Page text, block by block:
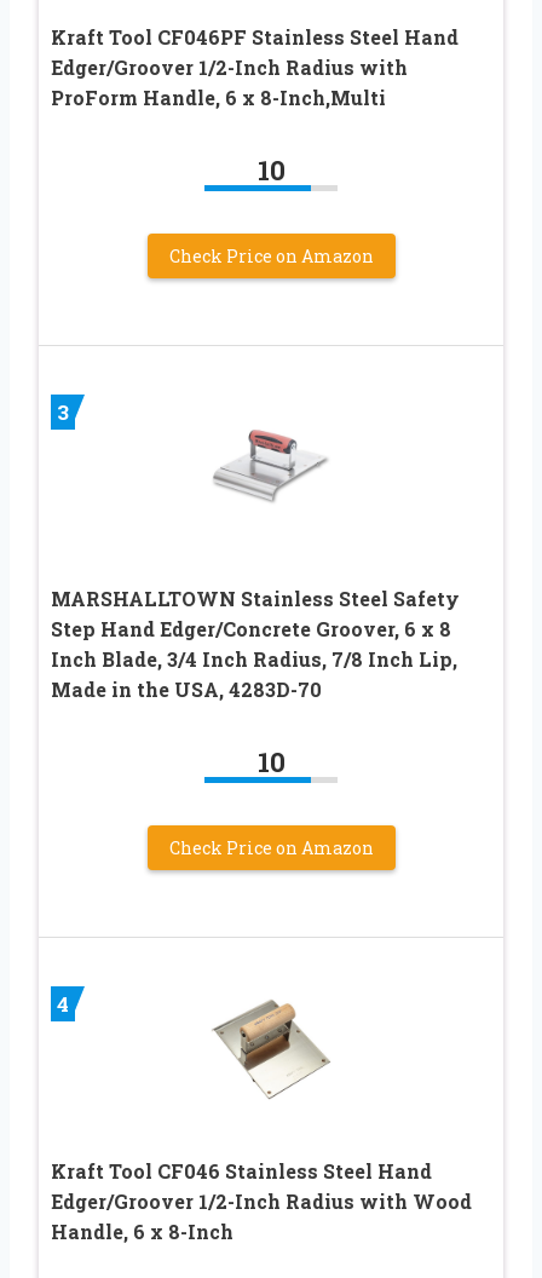
Kraft Tool CF046PF Stainless Steel Hand
Edger/Groover 1/2-Inch Radius with
ProForm Handle, 6 x 8-Inch,Multi
10
Check Price on Amazon
3
MARSHALLTOWN Stainless Steel Safety
Step Hand Edger/Concrete Groover, 6 x 8
Inch Blade, 3/4 Inch Radius, 7/8 Inch Lip,
Made in the USA, 4283D-70
10
Check Price on Amazon
4
Kraft Tool CF046 Stainless Steel Hand
Edger/Groover 1/2-Inch Radius with Wood
Handle, 6 x 8-Inch